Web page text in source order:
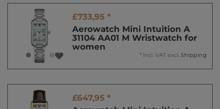
£733,95 *
Aerowatch Mini Intuition A
31104 AA01 M Wristwatch for
women
* Incl. VAT excl. Shipping
£647,95 *